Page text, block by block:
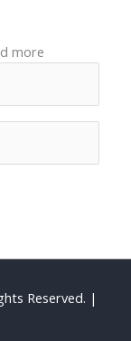
more
Reserved. |